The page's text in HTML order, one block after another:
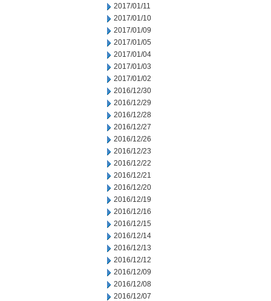
2017/01/11
2017/01/10
2017/01/09
2017/01/05
2017/01/04
2017/01/03
2017/01/02
2016/12/30
2016/12/29
2016/12/28
2016/12/27
2016/12/26
2016/12/23
2016/12/22
2016/12/21
2016/12/20
2016/12/19
2016/12/16
2016/12/15
2016/12/14
2016/12/13
2016/12/12
2016/12/09
2016/12/08
2016/12/07